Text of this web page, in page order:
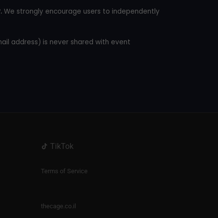
We strongly encourage users to independently
address) is never shared with event
TikTok
Terms of Service
thecage.co.il